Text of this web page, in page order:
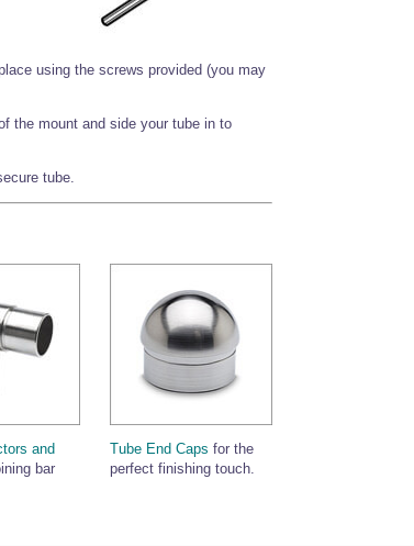
using the screws provided (you may
the mount and side your tube in to
tube.
and
bar
Tube End Caps for the
perfect finishing touch.